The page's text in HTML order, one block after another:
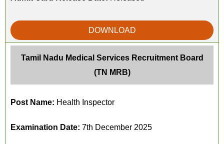
DOWNLOAD
Tamil Nadu Medical Services Recruitment Board
(TN MRB)
Post Name: Health Inspector
Examination Date: 7th December 2025